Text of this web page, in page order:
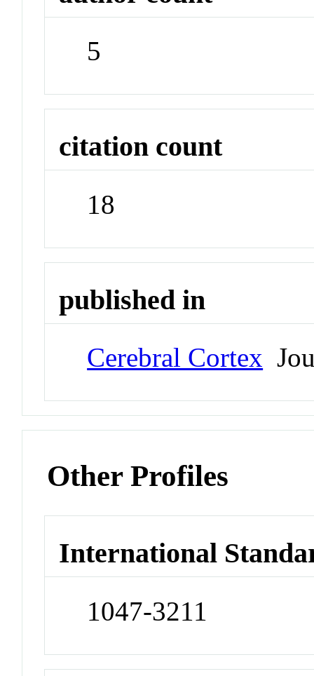
5
citation count
18
published in
Cerebral Cortex
Other Profiles
International
1047-3211